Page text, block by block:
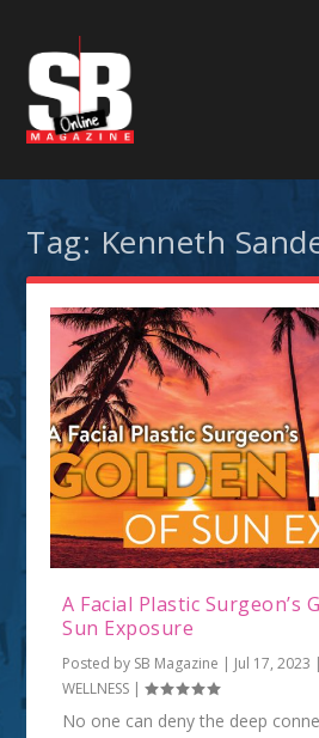
Tag: Kenneth
A Facial Plastic Surgeon’s
Sun Exposure
Posted by SB Magazine | Jul 17, 2023
WELLNESS |
No one can deny the deep